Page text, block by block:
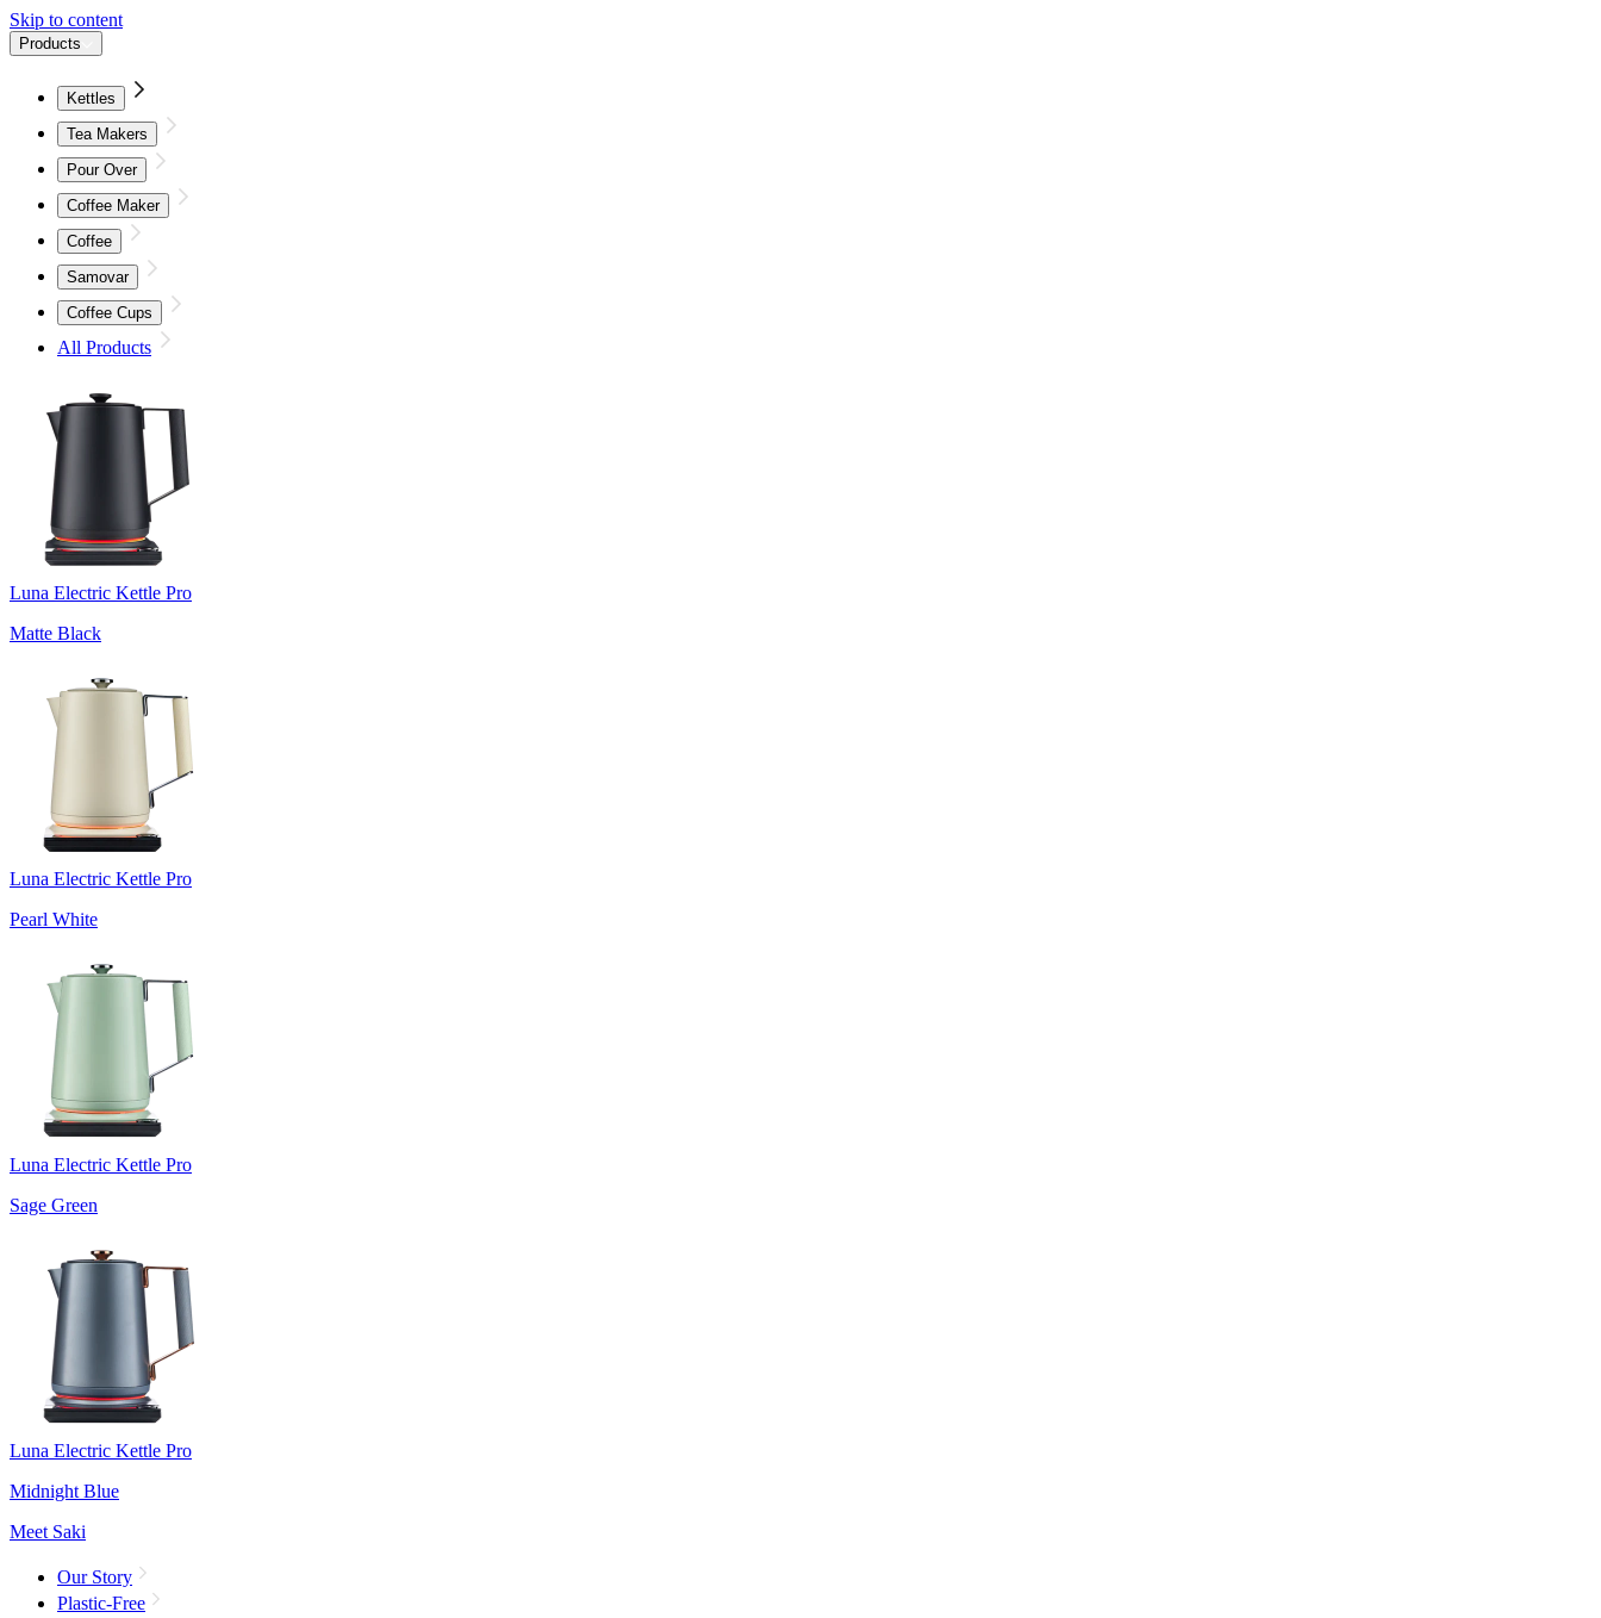
Skip to content
Products
Kettles
Tea Makers
Pour Over
Coffee Maker
Coffee
Samovar
Coffee Cups
All Products
Luna Electric Kettle Pro
Matte Black
Luna Electric Kettle Pro
Pearl White
Luna Electric Kettle Pro
Sage Green
Luna Electric Kettle Pro
Midnight Blue
Meet Saki
Our Story
Plastic-Free